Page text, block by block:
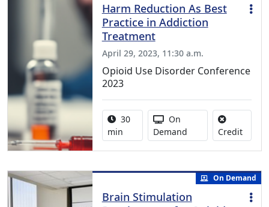
Harm Reduction As Best
Practice in Addiction
Treatment
April 29, 2023, 11:30 a.m.
Opioid Use Disorder Conference
2023
Activity duration:
30
min
Activity Available
On
Demand
CreditNo
On Demand
Brain Stimulation